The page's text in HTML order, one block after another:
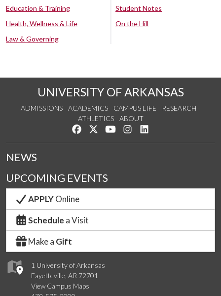
Education & Training
Health, Wellness & Life
Law & Governing
Student Notes
On the Hill
UNIVERSITY OF ARKANSAS
ADMISSIONS ACADEMICS CAMPUS LIFE
RESEARCH
ATHLETICS
ABOUT
Like us on Facebook
Follow us on Twitter
Watch us on YouTube
See us on Instagram
1 University of Arkansas
Fayetteville, AR 72701
View Campus Maps
NEWS
UPCOMING EVENTS
APPLYOnline
Schedule a Visit
Make a Gift